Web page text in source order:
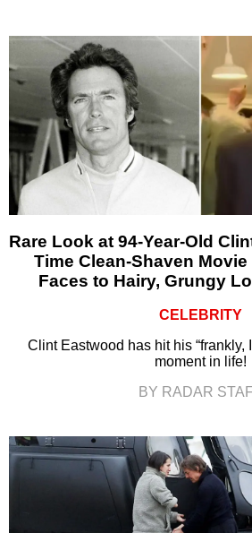
Rare Look at 94-Year-Old
Time Clean-Shaven
Faces to Hairy, Grungy
CELEBRITY
Clint Eastwood has hit his “frankly,
moment in life!
BY RADAR